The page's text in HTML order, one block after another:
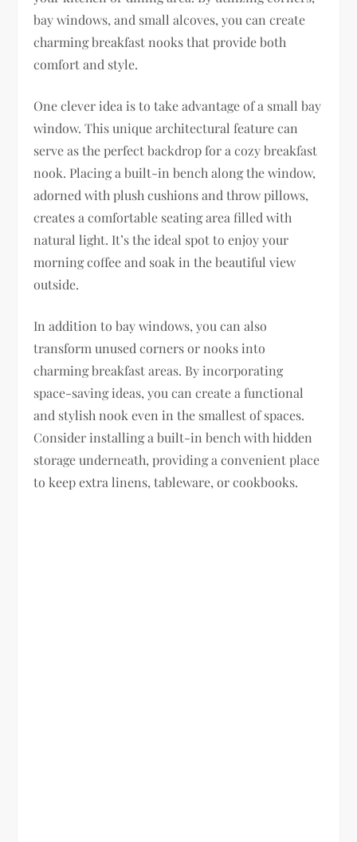
bay windows, and small alcoves, you can create
charming breakfast nooks that provide both
comfort and style.
One clever idea is to take advantage of a small bay
window. This unique architectural feature can
serve as the perfect backdrop for a cozy breakfast
nook. Placing a built-in bench along the window,
adorned with plush cushions and throw pillows,
creates a comfortable seating area filled with
natural light. It’s the ideal spot to enjoy your
morning coffee and soak in the beautiful view
outside.
In addition to bay windows, you can also
transform unused corners or nooks into
charming breakfast areas. By incorporating
space-saving ideas, you can create a functional
and stylish nook even in the smallest of spaces.
Consider installing a built-in bench with hidden
storage underneath, providing a convenient place
to keep extra linens, tableware, or cookbooks.